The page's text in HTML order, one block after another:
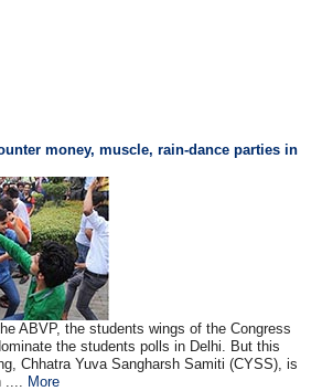
money, muscle, rain-dance parties in
ABVP, the students wings of the Congress
the students polls in Delhi. But this
Chhatra Yuva Sangharsh Samiti (CYSS), is
.... More